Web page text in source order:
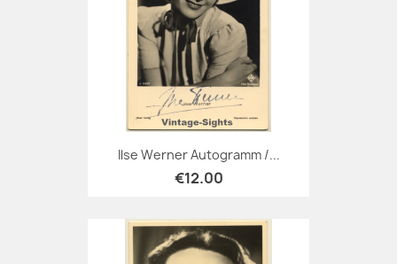
Ilse Werner Autogramm /...
€12.00